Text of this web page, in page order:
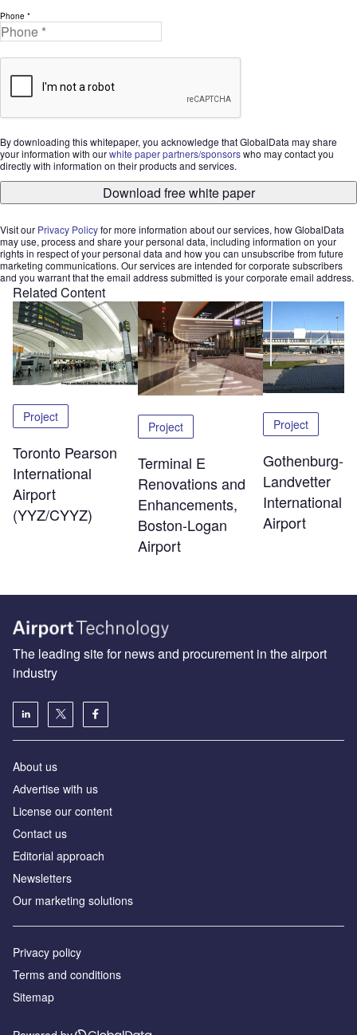
Phone *
By downloading this whitepaper, you acknowledge that GlobalData may share
your information with ourwhite paper partners/sponsorswho may contact you
directly with information on their products and services.
Download free white paper
Visit our Privacy Policyfor more information about our services, how GlobalData
may use, process and share your personal data, including information on your
rights in respect of your personal data and how you can unsubscribe from future
marketing communications. Our services are intended for corporate subscribers
and you warrant that the email address submitted is your corporate email address.
Related Content
Project
Toronto Pearson
International
Airport
(YYZ/CYYZ)
Project
Terminal E
Renovations and
Enhancements,
Boston-Logan
Airport
Project
Gothenburg-
Landvetter
International
Airport
The leading site for news and procurement in the airport
industry
About us
Аdvertise with us
License our content
Contact us
Editorial approach
Newsletters
Our marketing solutions
Privacy policy
Terms and conditions
Sitemap